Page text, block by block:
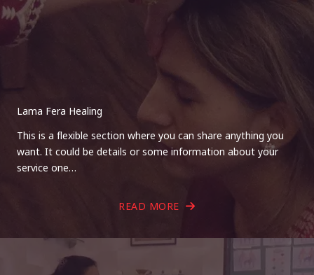
Lama Fera Healing
This is a flexible section where you can share anything you
want. It could be details or some information about your
service one…
READ MORE